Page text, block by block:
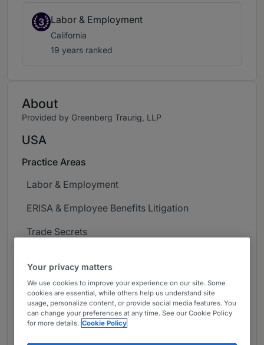
3 Labor & Employment
California
19 years ranked
About
Provided by Greenberg Traurig, LLP
USA
Practice Areas
Labor & Employment
ERISA & Employee Benefits Litigation
Trade Secrets
Charles S. Birenbaum serves as the firm’s Chair
of Northern California. Chuck is an experienced
labor and employment attorney who focuses his
practice on traditional labor and employment
Your privacy matters
We use cookies to improve your experience on our site. Some
cookies are essential, while others help us understand site
usage, personalize content, or provide social media features. You
can change your preferences at any time. See our Cookie Policy
for more details. Cookie Policy